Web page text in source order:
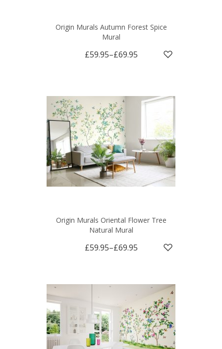
Origin Murals Autumn Forest Spice
Mural
£59.95–£69.95
Origin Murals Oriental Flower Tree
Natural Mural
£59.95–£69.95